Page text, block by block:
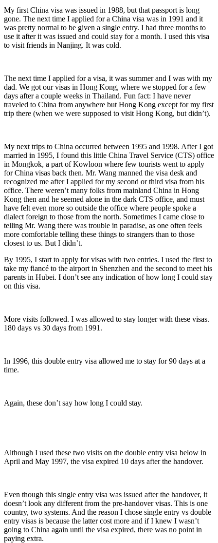
My first China visa was issued in 1988, but that passport is long
gone. The next time I applied for a China visa was in 1991 and it
was pretty normal to be given a single entry. I had three months to
use it after it was issued and could stay for a month. I used this visa
to visit friends in Nanjing. It was cold.
The next time I applied for a visa, it was summer and I was with my
dad. We got our visas in Hong Kong, where we stopped for a few
days after a couple weeks in Thailand. Fun fact: I have never
traveled to China from anywhere but Hong Kong except for my first
trip there (when we were supposed to visit Hong Kong, but didn’t).
My next trips to China occurred between 1995 and 1998. After I got
married in 1995, I found this little China Travel Service (CTS) office
in Mongkok, a part of Kowloon where few tourists went to apply
for China visas back then. Mr. Wang manned the visa desk and
recognized me after I applied for my second or third visa from his
office. There weren’t many folks from mainland China in Hong
Kong then and he seemed alone in the dark CTS office, and must
have felt even more so outside the office where people spoke a
dialect foreign to those from the north. Sometimes I came close to
telling Mr. Wang there was trouble in paradise, as one often feels
more comfortable telling these things to strangers than to those
closest to us. But I didn’t.
By 1995, I start to apply for visas with two entries. I used the first to
take my fiancé to the airport in Shenzhen and the second to meet his
parents in Hubei. I don’t see any indication of how long I could stay
on this visa.
More visits followed. I was allowed to stay longer with these visas.
180 days vs 30 days from 1991.
In 1996, this double entry visa allowed me to stay for 90 days at a
time.
Again, these don’t say how long I could stay.
Although I used these two visits on the double entry visa below in
April and May 1997, the visa expired 10 days after the handover.
Even though this single entry visa was issued after the handover, it
doesn’t look any different from the pre-handover visas. This is one
country, two systems. And the reason I chose single entry vs double
entry visas is because the latter cost more and if I knew I wasn’t
going to China again until the visa expired, there was no point in
paying extra.